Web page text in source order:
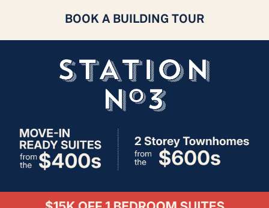
BOOK A BUILDING TOUR